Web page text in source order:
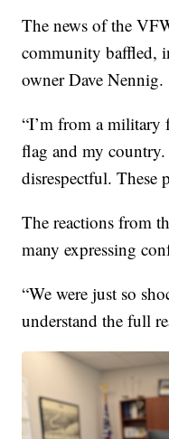
The news of the
community baffled,
owner Dave Nennig.
“I’m from a military
flag and my country.
disrespectful. These
The reactions from
many expressing
“We were just so
understand the full